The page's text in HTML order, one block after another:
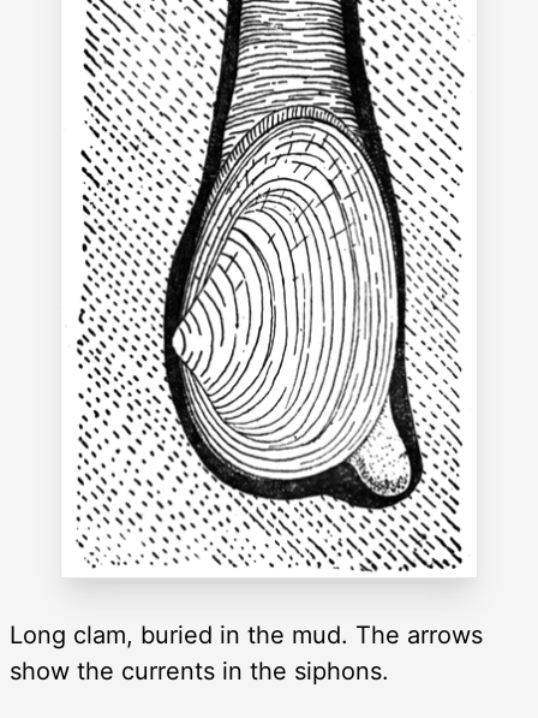
Long clam, buried in the mud. The arrows
show the currents in the siphons.